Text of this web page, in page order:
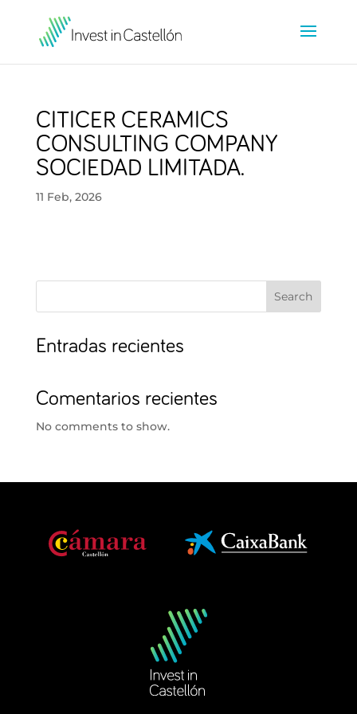
CITICER CERAMICS
CONSULTING COMPANY
SOCIEDAD LIMITADA.
11 Feb, 2026
Search
Entradas recientes
Comentarios recientes
No comments to show.